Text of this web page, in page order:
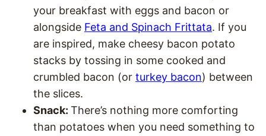
your breakfast with eggs and bacon or
alongside Feta and Spinach Frittata. If you
are inspired, make cheesy bacon potato
stacks by tossing in some cooked and
crumbled bacon (or turkey bacon) between
the slices.
Snack: There’s nothing more comforting
than potatoes when you need something to